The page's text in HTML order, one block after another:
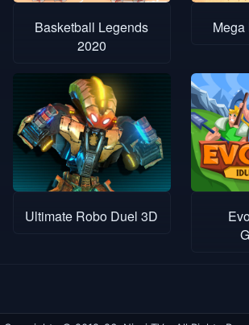
Basketball Legends
2020
Ultimate Robo Duel 3D